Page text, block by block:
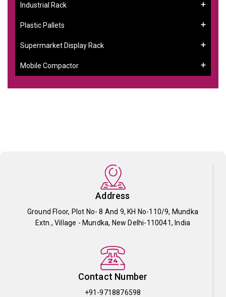
Industrial Rack
Plastic Pallets
Supermarket Display Rack
Mobile Compactor
Address
Ground Floor, Plot No- 8 And 9, KH No-110/9, Mundka
Extn., Village - Mundka, New Delhi-110041, India
Contact Number
+91-9718876598